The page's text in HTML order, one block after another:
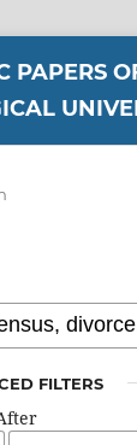
PAPERS
FILTERS